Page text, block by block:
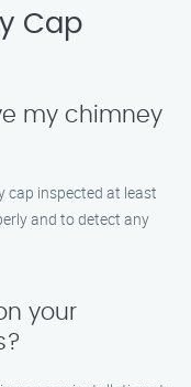
Cap
my chimney
cap inspected at least
and to detect any
your